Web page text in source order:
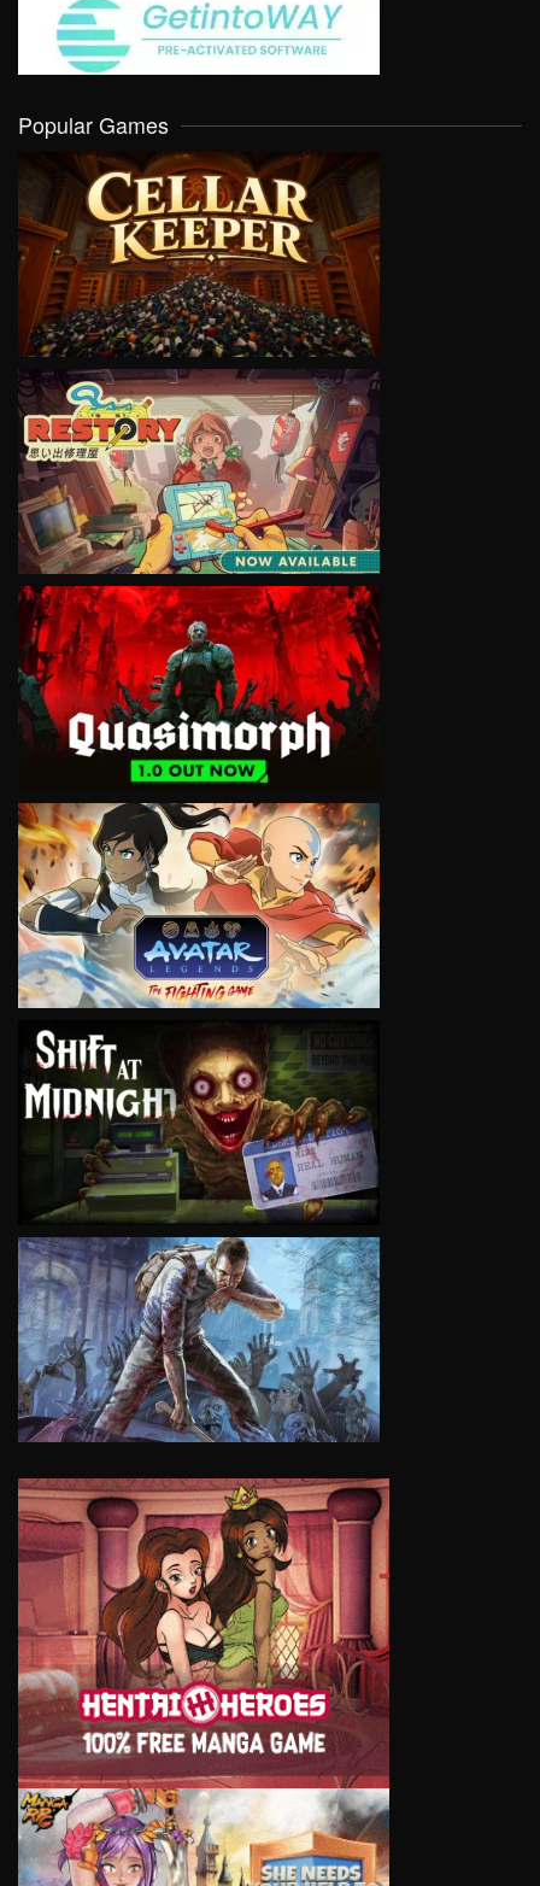
Popular Games
VIEW
VIEW
VIEW
VIEW
VIEW
VIEW